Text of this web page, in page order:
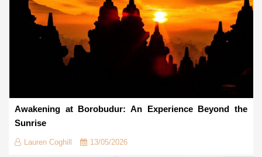
Awakening at Borobudur: An Experience Beyond the
Sunrise
Lauren Coghill 13/05/2026